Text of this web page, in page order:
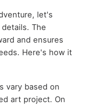
let's
The
and ensures
Here's how it
vary based on
art project. On